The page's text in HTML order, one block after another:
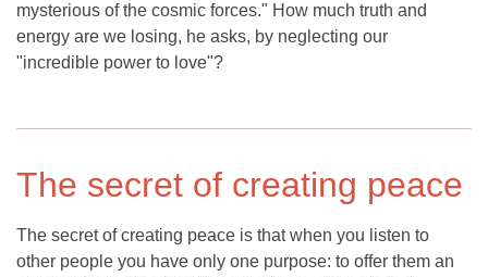
mysterious of the cosmic forces." How much truth and
energy are we losing, he asks, by neglecting our
"incredible power to love"?
The secret of creating peace
The secret of creating peace is that when you listen to
other people you have only one purpose: to offer them an